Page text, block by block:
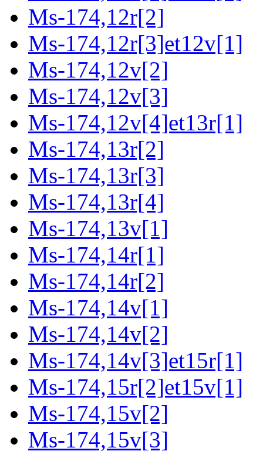
Ms-174,12r[2]
Ms-174,12r[3]et12v[1]
Ms-174,12v[2]
Ms-174,12v[3]
Ms-174,12v[4]et13r[1]
Ms-174,13r[2]
Ms-174,13r[3]
Ms-174,13r[4]
Ms-174,13v[1]
Ms-174,14r[1]
Ms-174,14r[2]
Ms-174,14v[1]
Ms-174,14v[2]
Ms-174,14v[3]et15r[1]
Ms-174,15r[2]et15v[1]
Ms-174,15v[2]
Ms-174,15v[3]